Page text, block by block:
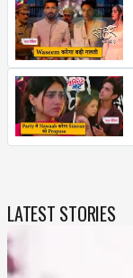
LATEST STORIES